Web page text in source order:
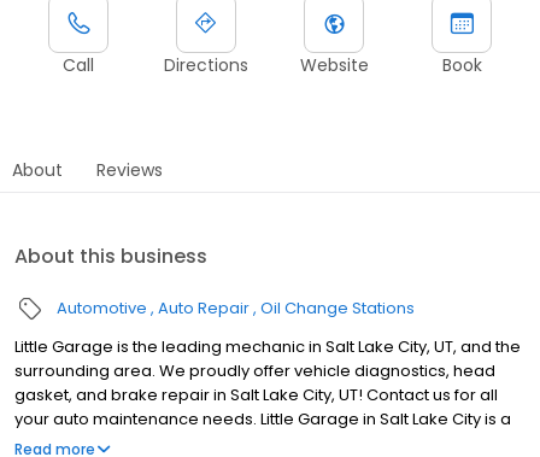
Call Directions Website Book
About Reviews
About this business
Automotive Auto Repair Oil Change Stations
Little Garage is the leading mechanic in Salt Lake City, UT, and the
surrounding area. We proudly offer vehicle diagnostics, head
gasket, and brake repair in Salt Lake City, UT! Contact us for all
your auto maintenance needs. Little Garage in Salt Lake City is a
family-owned auto repair shop in the city's heart. Our dedicated
Read more